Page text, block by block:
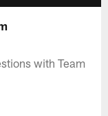
with Team